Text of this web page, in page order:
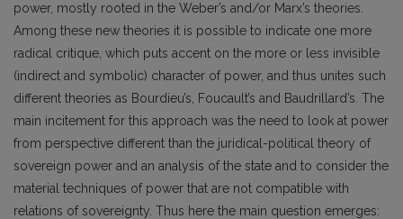
power, mostly rooted in the Weber’s and/or Marx’s theories.
Among these new theories it is possible to indicate one more
radical critique, which puts accent on the more or less invisible
(indirect and symbolic) character of power, and thus unites such
different theories as Bourdieu’s, Foucault’s and Baudrillard’s. The
main incitement for this approach was the need to look at power
from perspective different than the juridical-political theory of
sovereign power and an analysis of the state and to consider the
material techniques of power that are not compatible with
relations of sovereignty. Thus here the main question emerges: